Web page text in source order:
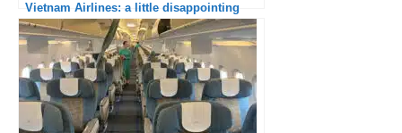
Vietnam Airlines: a little disappointing